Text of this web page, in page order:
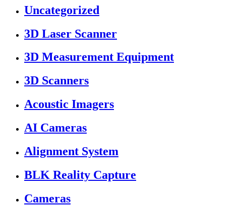
Uncategorized
3D Laser Scanner
3D Measurement Equipment
3D Scanners
Acoustic Imagers
AI Cameras
Alignment System
BLK Reality Capture
Cameras